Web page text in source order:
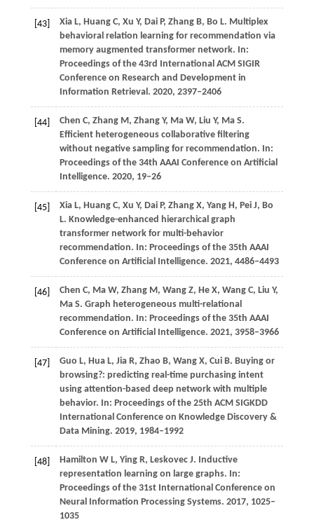
[43] Xia L, Huang C, Xu Y, Dai P, Zhang B, Bo L. Multiplex
behavioral relation learning for recommendation via
memory augmented transformer network. In:
Proceedings of the 43rd International ACM SIGIR
Conference on Research and Development in
Information Retrieval. 2020, 2397–2406
[44] Chen C, Zhang M, Zhang Y, Ma W, Liu Y, Ma S.
Efficient heterogeneous collaborative filtering
without negative sampling for recommendation. In:
Proceedings of the 34th AAAI Conference on Artificial
Intelligence. 2020, 19–26
[45] Xia L, Huang C, Xu Y, Dai P, Zhang X, Yang H, Pei J, Bo
L. Knowledge-enhanced hierarchical graph
transformer network for multi-behavior
recommendation. In: Proceedings of the 35th AAAI
Conference on Artificial Intelligence. 2021, 4486–4493
[46] Chen C, Ma W, Zhang M, Wang Z, He X, Wang C, Liu Y,
Ma S. Graph heterogeneous multi-relational
recommendation. In: Proceedings of the 35th AAAI
Conference on Artificial Intelligence. 2021, 3958–3966
[47] Guo L, Hua L, Jia R, Zhao B, Wang X, Cui B. Buying or
browsing?: predicting real-time purchasing intent
using attention-based deep network with multiple
behavior. In: Proceedings of the 25th ACM SIGKDD
International Conference on Knowledge Discovery &
Data Mining. 2019, 1984–1992
[48] Hamilton W L, Ying R, Leskovec J. Inductive
representation learning on large graphs. In:
Proceedings of the 31st International Conference on
Neural Information Processing Systems. 2017, 1025–
1035